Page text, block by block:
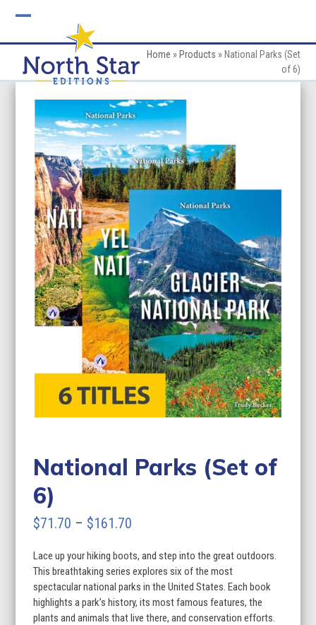
mobile
menu
mobile
menu
Home » Products » National Parks (Set
of 6)
National Parks (Set of
6)
$71.70 – $161.70
$71.70
through
$161.70
Lace up your hiking boots, and step into the great outdoors.
This breathtaking series explores six of the most
spectacular national parks in the United States. Each book
highlights a park’s history, its most famous features, the
plants and animals that live there, and conservation efforts.